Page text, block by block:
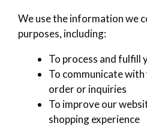
We use the information we
purposes, including:
To process and fulfill
To communicate
order or inquiries
To improve our
shopping experience